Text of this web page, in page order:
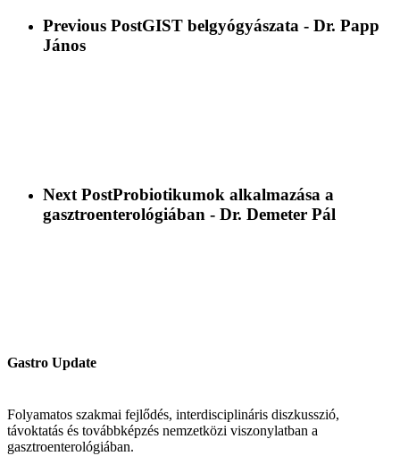
Previous PostGIST belgyógyászata - Dr. Papp
János
Next PostProbiotikumok alkalmazása a
gasztroenterológiában - Dr. Demeter Pál
Gastro Update
Folyamatos szakmai fejlődés, interdisciplináris diszkusszió,
távoktatás és továbbképzés nemzetközi viszonylatban a
gasztroenterológiában.